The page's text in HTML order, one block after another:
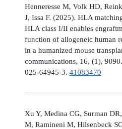
Henneresse M, Volk HD,
J, Issa F. (2025). HLA
HLA class I/II enables
function of allogeneic human
in a humanized mouse
communications, 16, (1),
025-64945-3. 41083470
Xu Y, Medina CG, Surman
M, Ramineni M, Hilsenbeck